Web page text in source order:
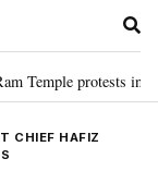
protests in
CHIEF HAFIZ